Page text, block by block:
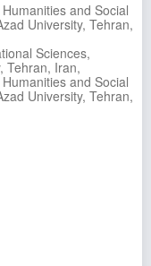
and Social
University, Tehran,
Sciences,
Tehran, Iran,
and Social
University, Tehran,